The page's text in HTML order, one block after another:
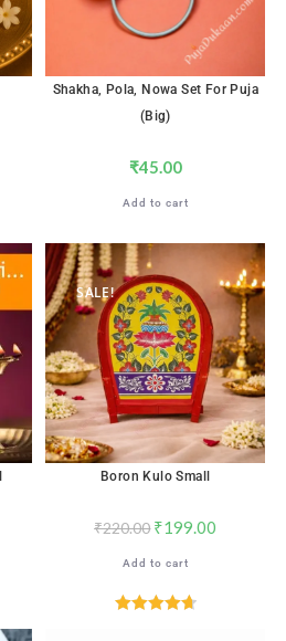
Shakha, Pola, Nowa Set For Puja
(Big)
₹45.00
Add to cart
SALE!
Boron Kulo Small
₹220.00 ₹199.00
Add to cart